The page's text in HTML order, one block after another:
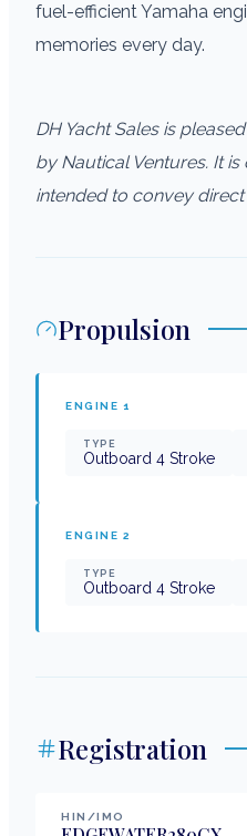
fuel-efficient Yamaha
memories every day.
DH Yacht Sales is
by Nautical Ventures. It
intended to convey
Propulsion
ENGINE 1
TYPE
Outboard 4 Stroke
ENGINE 2
TYPE
Outboard 4 Stroke
Registration
HIN/IMO